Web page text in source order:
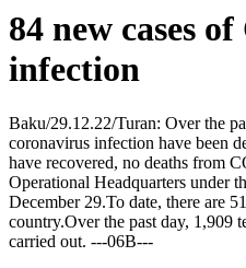
84 new cases
infection
Baku/29.12.22/Turan: Over the
coronavirus infection have been
have recovered, no deaths from
Operational Headquarters under
December 29.To date, there are
country.Over the past day, 1,909
carried out. ---06B---